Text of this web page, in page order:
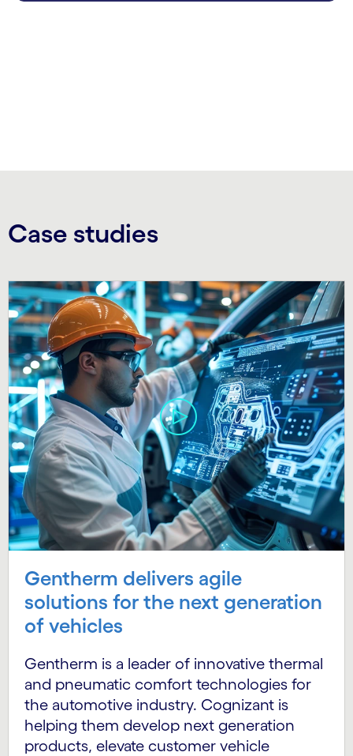
Case studies
Gentherm delivers agile
solutions for the next generation
of vehicles
Gentherm is a leader of innovative thermal
and pneumatic comfort technologies for
the automotive industry. Cognizant is
helping them develop next generation
products, elevate customer vehicle